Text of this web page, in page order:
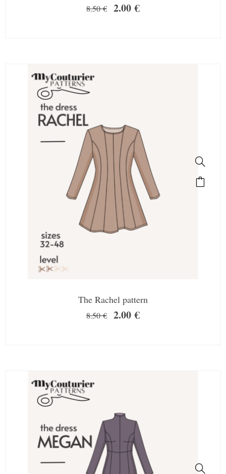
8.50€ 2.00€
The Rachel pattern
8.50€ 2.00€